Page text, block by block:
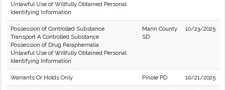
Unlawful Use of Willfully Obtained Personal
Identifying Information
Possession of Controlled Substance
Transport A Controlled Substance
Possession of Drug Paraphernalia
Unlawful Use of Willfully Obtained Personal
Identifying Information
Marin County
SD
10/23/2025
Warrants Or Holds Only Pinole PD 10/21/2025